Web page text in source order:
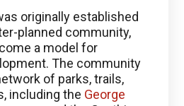
originally established
planned community,
a model for
The community
of parks, trails,
including the George